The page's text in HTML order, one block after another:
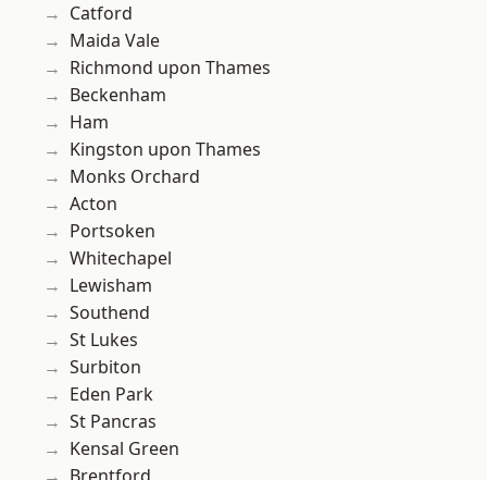
Catford
Maida Vale
Richmond upon Thames
Beckenham
Ham
Kingston upon Thames
Monks Orchard
Acton
Portsoken
Whitechapel
Lewisham
Southend
St Lukes
Surbiton
Eden Park
St Pancras
Kensal Green